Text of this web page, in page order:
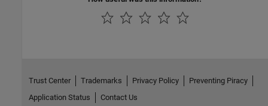
Trust Center Trademarks Privacy Policy
Preventing Piracy
Application Status
Contact Us